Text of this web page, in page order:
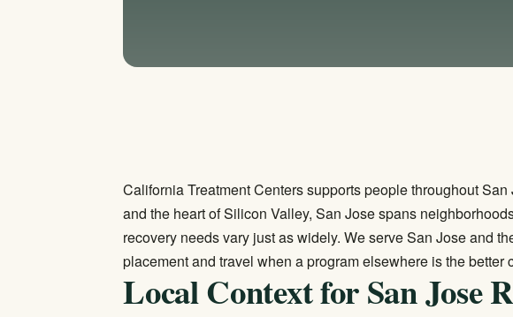
California Treatment Centers supports people throughout
and the heart of Silicon Valley, San Jose spans
recovery needs vary just as widely. We serve San Jose and
placement and travel when a program elsewhere is the better
Local Context for San Jose